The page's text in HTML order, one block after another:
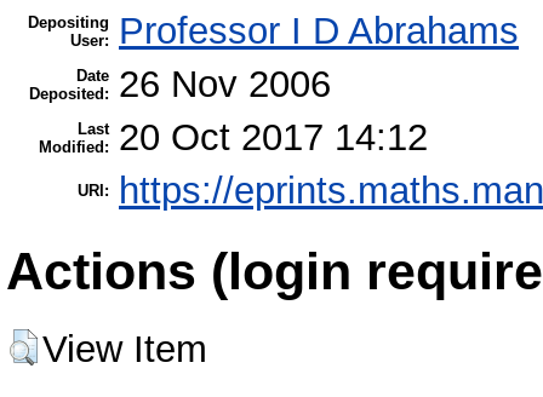
Depositing
User:
Professor I D Abrahams
Date
Deposited:
26 Nov 2006
Last
Modified:
20 Oct 2017 14:12
URI: https://
Actions (login
View Item